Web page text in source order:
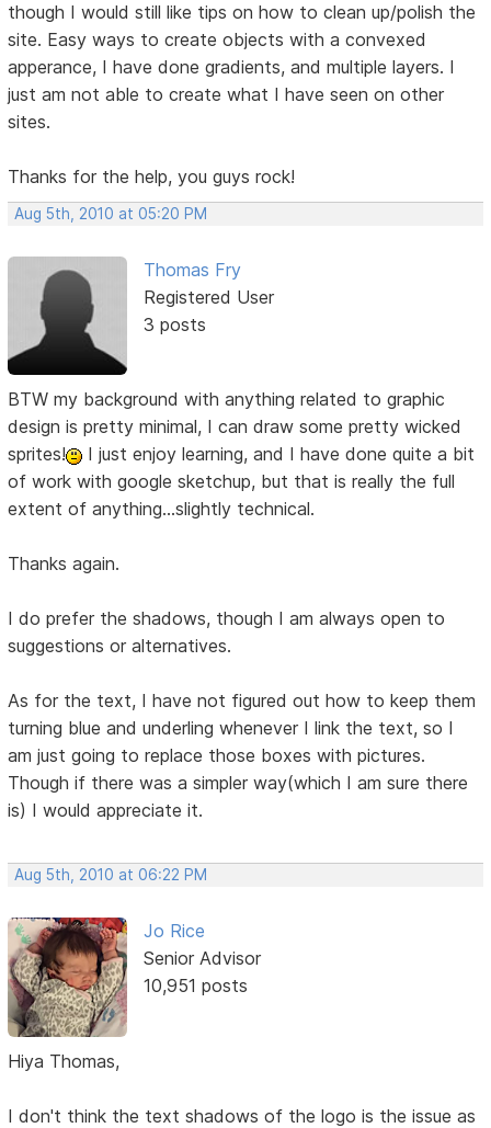
though I would still like tips on how to clean up/polish the
site. Easy ways to create objects with a convexed
apperance, I have done gradients, and multiple layers. I
just am not able to create what I have seen on other
sites.
Thanks for the help, you guys rock!
Aug 5th, 2010 at 05:20 PM
Thomas Fry
Registered User
3 posts
BTW my background with anything related to graphic
design is pretty minimal, I can draw some pretty wicked
sprites!
I just enjoy learning, and I have done quite a bit
of work with google sketchup, but that is really the full
extent of anything...slightly technical.
Thanks again.
I do prefer the shadows, though I am always open to
suggestions or alternatives.
As for the text, I have not figured out how to keep them
turning blue and underling whenever I link the text, so I
am just going to replace those boxes with pictures.
Though if there was a simpler way(which I am sure there
is) I would appreciate it.
Aug 5th, 2010 at 06:22 PM
Jo Rice
Senior Advisor
10,951 posts
Hiya Thomas,
I don't think the text shadows of the logo is the issue as